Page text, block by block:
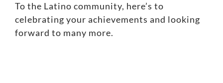
To the Latino community, here’s to
celebrating your achievements and looking
forward to many more.